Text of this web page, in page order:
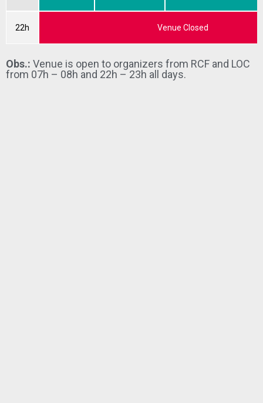
22h Venue Closed
Obs.: Venue is open to organizers from RCF and LOC
from 07h – 08h and 22h – 23h all days.